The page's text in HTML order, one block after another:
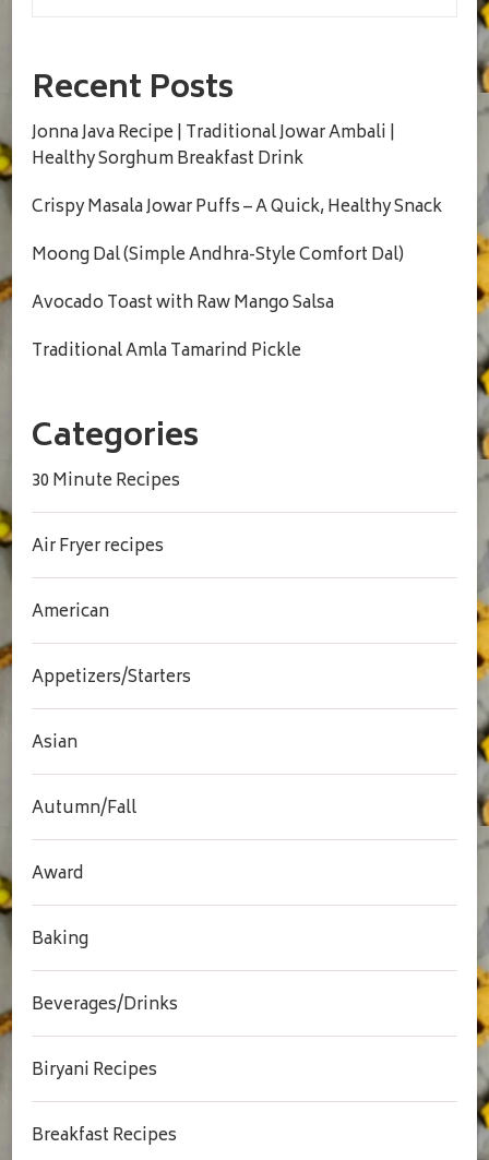
Recent Posts
Jonna Java Recipe | Traditional Jowar Ambali |
Healthy Sorghum Breakfast Drink
Crispy Masala Jowar Puffs – A Quick, Healthy Snack
Moong Dal (Simple Andhra-Style Comfort Dal)
Avocado Toast with Raw Mango Salsa
Traditional Amla Tamarind Pickle
Categories
30 Minute Recipes
Air Fryer recipes
American
Appetizers/Starters
Asian
Autumn/Fall
Award
Baking
Beverages/Drinks
Biryani Recipes
Breakfast Recipes